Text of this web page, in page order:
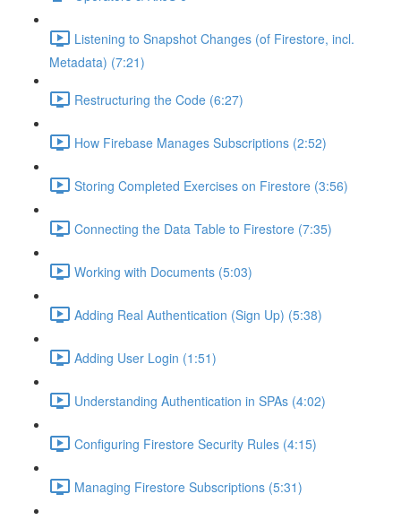
Listening to Snapshot Changes (of Firestore, incl.
Metadata) (7:21)
Restructuring the Code (6:27)
How Firebase Manages Subscriptions (2:52)
Storing Completed Exercises on Firestore (3:56)
Connecting the Data Table to Firestore (7:35)
Working with Documents (5:03)
Adding Real Authentication (Sign Up) (5:38)
Adding User Login (1:51)
Understanding Authentication in SPAs (4:02)
Configuring Firestore Security Rules (4:15)
Managing Firestore Subscriptions (5:31)